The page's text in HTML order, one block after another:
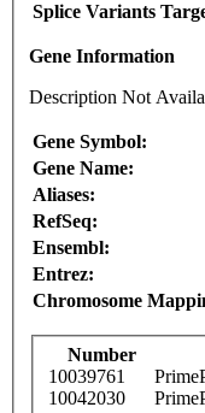
Splice Variants
Gene Information
Description Not
Gene Symbol:
Gene Name:
Aliases:
RefSeq:
Ensembl:
Entrez:
Chromosome
Number
10039761
10042030